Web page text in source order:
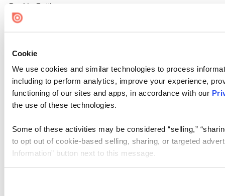
Cookie
We use cookies and similar technologies to process
including to perform analytics, improve your experience,
functioning of our sites and apps, in accordance with our
the use of these technologies.
Some of these activities may be considered “selling,”
to opt out of cookie-based selling, sharing, or targeted
Information” button next to this message.
Cookie Settings